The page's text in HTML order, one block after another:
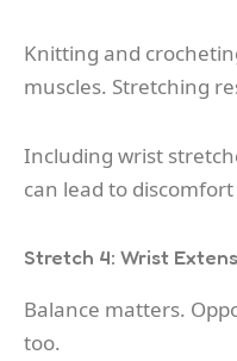
Knitting and
muscles. Stretching
Including wrist
can lead to
Stretch 4: Wrist
Balance matters.
too.